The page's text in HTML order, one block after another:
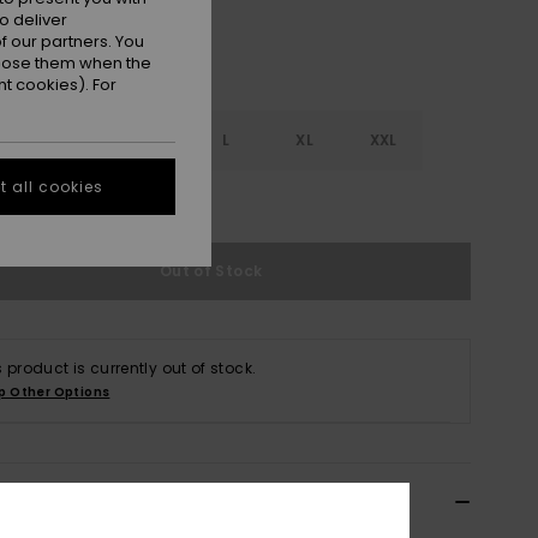
S M L XL XXL
Size Guide
Out of Stock
product is currently out of stock.
Other Options
deliver
partners. You
them when the
cookies). For
all cookies